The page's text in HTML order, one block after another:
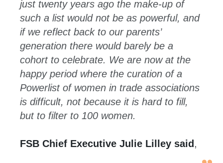
just twenty years ago the make-up of
such a list would not be as powerful, and
if we reflect back to our parents’
generation there would barely be a
cohort to celebrate. We are now at the
happy period where the curation of a
Powerlist of women in trade associations
is difficult, not because it is hard to fill,
but to filter to 100 women.
FSB Chief Executive Julie Lilley said ,